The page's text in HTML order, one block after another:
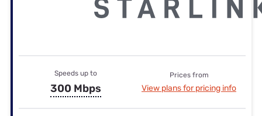
Speeds up to
300 Mbps
Prices from
View plans for pricing info